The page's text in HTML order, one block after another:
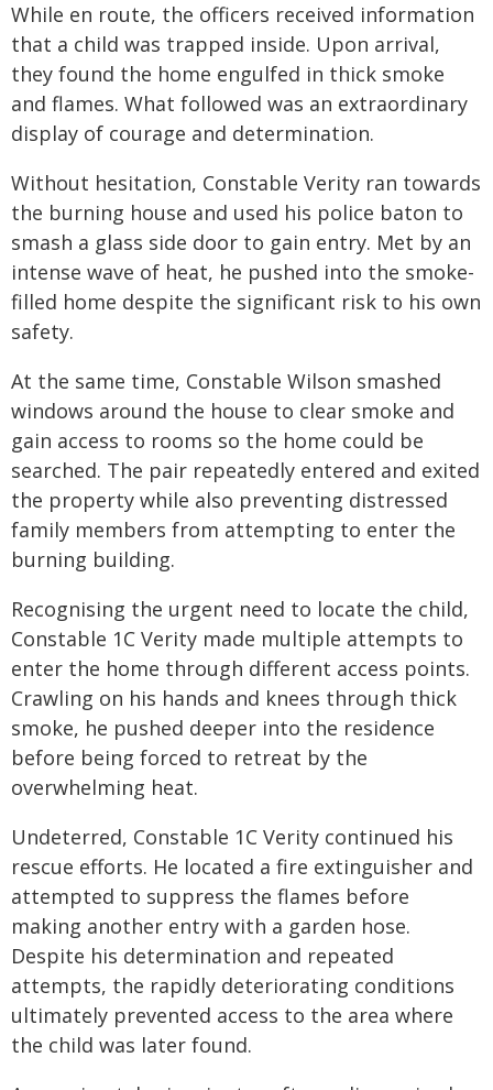
While en route, the officers received information
that a child was trapped inside. Upon arrival,
they found the home engulfed in thick smoke
and flames. What followed was an extraordinary
display of courage and determination.
Without hesitation, Constable Verity ran towards
the burning house and used his police baton to
smash a glass side door to gain entry. Met by an
intense wave of heat, he pushed into the smoke-
filled home despite the significant risk to his own
safety.
At the same time, Constable Wilson smashed
windows around the house to clear smoke and
gain access to rooms so the home could be
searched. The pair repeatedly entered and exited
the property while also preventing distressed
family members from attempting to enter the
burning building.
Recognising the urgent need to locate the child,
Constable 1C Verity made multiple attempts to
enter the home through different access points.
Crawling on his hands and knees through thick
smoke, he pushed deeper into the residence
before being forced to retreat by the
overwhelming heat.
Undeterred, Constable 1C Verity continued his
rescue efforts. He located a fire extinguisher and
attempted to suppress the flames before
making another entry with a garden hose.
Despite his determination and repeated
attempts, the rapidly deteriorating conditions
ultimately prevented access to the area where
the child was later found.